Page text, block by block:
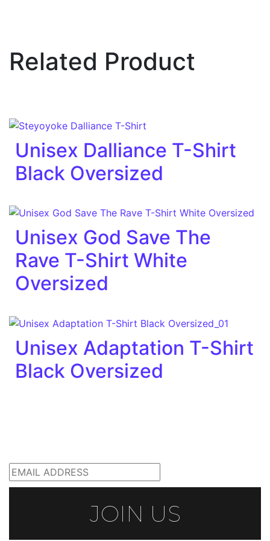
Related Product
Unisex Dalliance T-Shirt
Black Oversized
Unisex God Save The
Rave T-Shirt White
Oversized
Unisex Adaptation T-Shirt
Black Oversized